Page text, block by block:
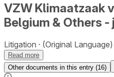
VZW Klimaatzaak
Belgium & Others
Litigation (Original Language)
Read more
Other documents in this entry (16)